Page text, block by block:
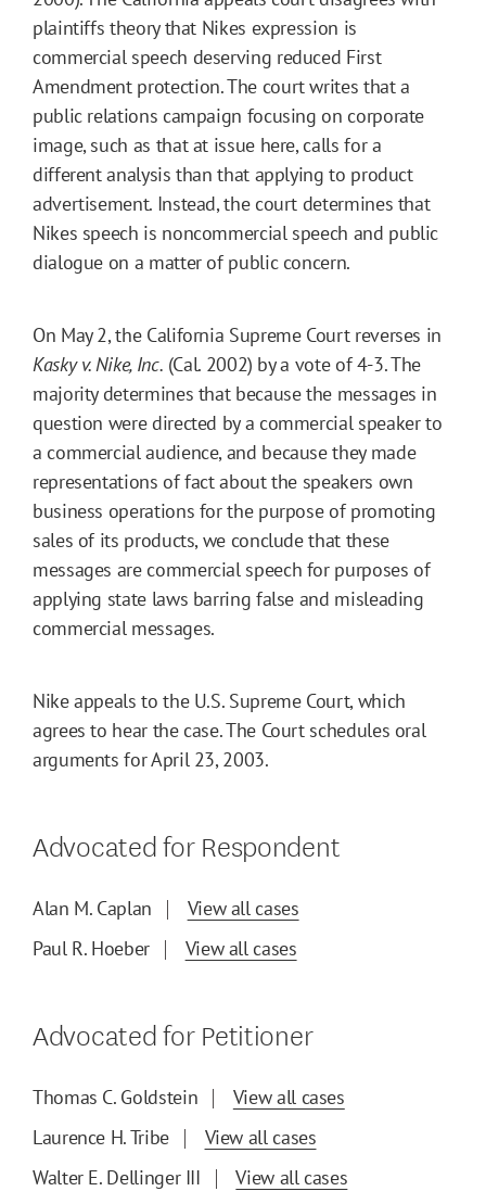
plaintiffs theory that Nikes expression is
commercial speech deserving reduced First
Amendment protection. The court writes that a
public relations campaign focusing on corporate
image, such as that at issue here, calls for a
different analysis than that applying to product
advertisement. Instead, the court determines that
Nikes speech is noncommercial speech and public
dialogue on a matter of public concern.
On May 2, the California Supreme Court reverses in
Kasky v. Nike, Inc. (Cal. 2002) by a vote of 4-3. The
majority determines that because the messages in
question were directed by a commercial speaker to
a commercial audience, and because they made
representations of fact about the speakers own
business operations for the purpose of promoting
sales of its products, we conclude that these
messages are commercial speech for purposes of
applying state laws barring false and misleading
commercial messages.
Nike appeals to the U.S. Supreme Court, which
agrees to hear the case. The Court schedules oral
arguments for April 23, 2003.
Advocated for Respondent
Alan M. Caplan
View all cases
Paul R. Hoeber
View all cases
Advocated for Petitioner
Thomas C. Goldstein
View all cases
Laurence H. Tribe
View all cases
Walter E. Dellinger III
View all cases